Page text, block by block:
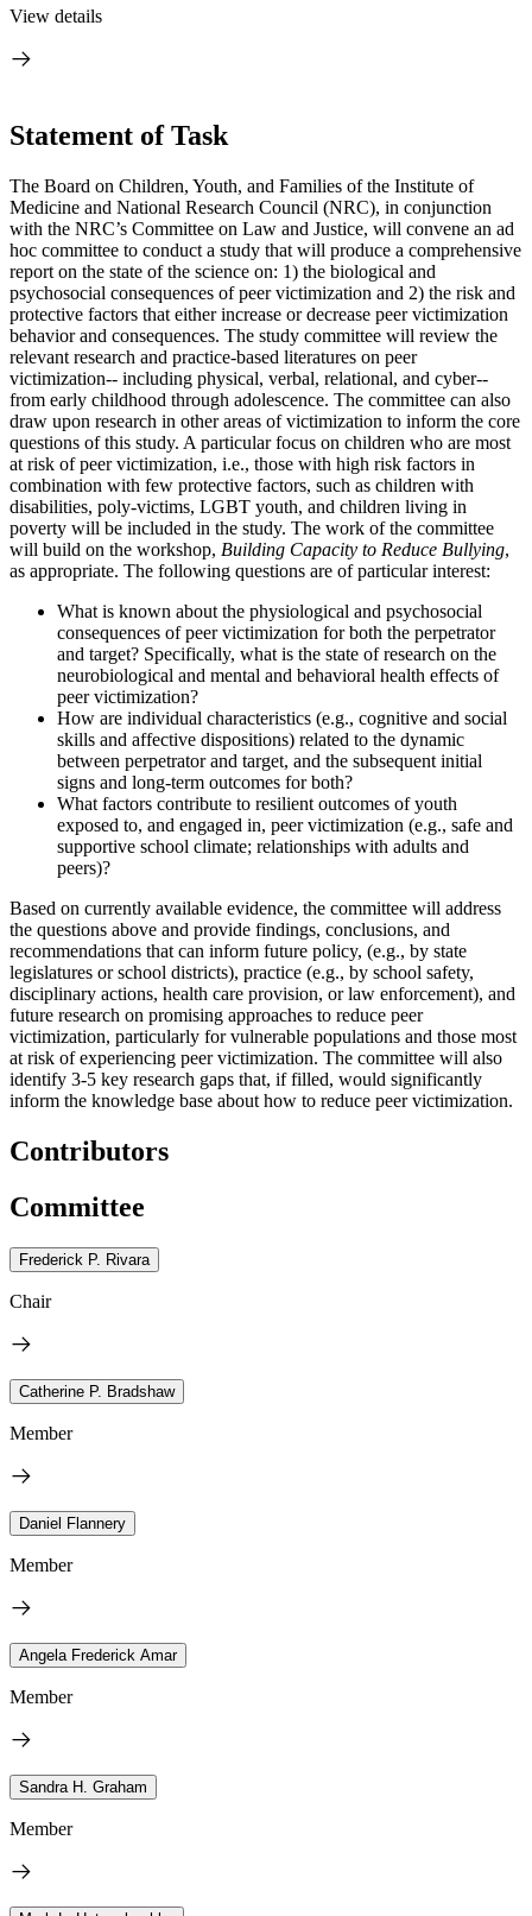
View details
Statement of Task
The Board on Children, Youth, and Families of the Institute of
Medicine and National Research Council (NRC), in conjunction
with the NRC’s Committee on Law and Justice, will convene an ad
hoc committee to conduct a study that will produce a comprehensive
report on the state of the science on: 1) the biological and
psychosocial consequences of peer victimization and 2) the risk and
protective factors that either increase or decrease peer victimization
behavior and consequences. The study committee will review the
relevant research and practice-based literatures on peer
victimization-- including physical, verbal, relational, and cyber--
from early childhood through adolescence. The committee can also
draw upon research in other areas of victimization to inform the core
questions of this study. A particular focus on children who are most
at risk of peer victimization, i.e., those with high risk factors in
combination with few protective factors, such as children with
disabilities, poly-victims, LGBT youth, and children living in
poverty will be included in the study. The work of the committee
will build on the workshop, Building Capacity to Reduce Bullying,
as appropriate. The following questions are of particular interest:
What is known about the physiological and psychosocial
consequences of peer victimization for both the perpetrator
and target? Specifically, what is the state of research on the
neurobiological and mental and behavioral health effects of
peer victimization?
How are individual characteristics (e.g., cognitive and social
skills and affective dispositions) related to the dynamic
between perpetrator and target, and the subsequent initial
signs and long-term outcomes for both?
What factors contribute to resilient outcomes of youth
exposed to, and engaged in, peer victimization (e.g., safe and
supportive school climate; relationships with adults and
peers)?
Based on currently available evidence, the committee will address
the questions above and provide findings, conclusions, and
recommendations that can inform future policy, (e.g., by state
legislatures or school districts), practice (e.g., by school safety,
disciplinary actions, health care provision, or law enforcement), and
future research on promising approaches to reduce peer
victimization, particularly for vulnerable populations and those most
at risk of experiencing peer victimization. The committee will also
identify 3-5 key research gaps that, if filled, would significantly
inform the knowledge base about how to reduce peer victimization.
Contributors
Committee
Frederick P. Rivara
Chair
Catherine P. Bradshaw
Member
Daniel Flannery
Member
Angela Frederick Amar
Member
Sandra H. Graham
Member